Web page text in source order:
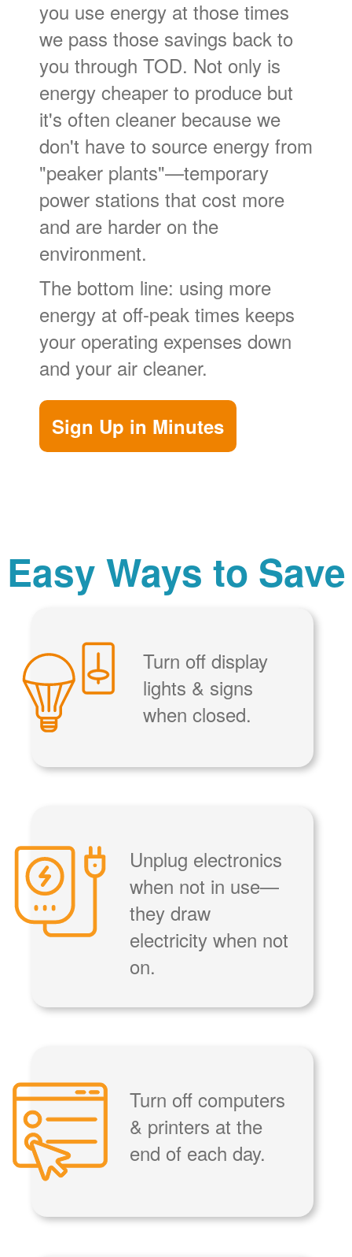
you use energy at those times
we pass those savings back to
you through TOD. Not only is
energy cheaper to produce but
it's often cleaner because we
don't have to source energy from
"peaker plants"
temporary
power stations that cost more
and are harder on the
environment.
The bottom line: using more
energy at off-peak times keeps
your operating expenses down
and your air cleaner.
Sign Up in Minutes
Easy Ways to Save
Turn off display
lights & signs
when closed.
Unplug electronics
when not in use
they draw
electricity when not
on.
Turn off computers
& printers at the
end of each day.